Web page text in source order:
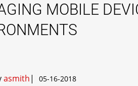
MOBILE
asmith| 05-16-2018